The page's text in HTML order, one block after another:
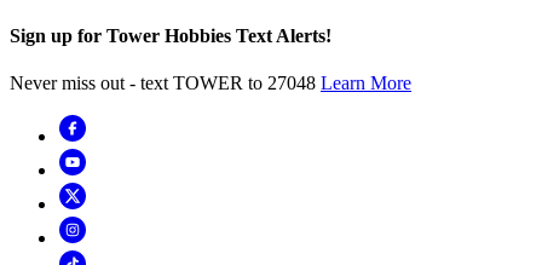
Sign up for Tower Hobbies Text Alerts!
Never miss out - text TOWER to 27048 Learn More